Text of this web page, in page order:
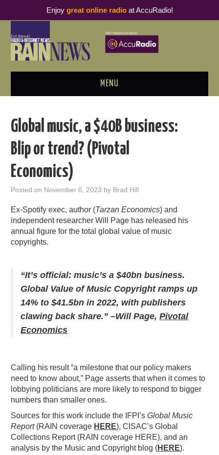
MENU
PODCAST BUSINESS LUNCH
METRICS & RESEARCH
THOUGHT LEADERS
RAIN SUMMITS
PODCASTING
Global music, a $40B business:
Blip or trend? (Pivotal
Economics)
Posted on November 6, 2023 by Brad Hill
Ex-Spotify exec, author (Tarzan Economics) and
independent researcher Will Page has released his
annual figure for the total global value of music
copyrights.
“It’s official: music’s a $40bn business.
Global Value of Music Copyright ramps up
14% to $41.5bn in 2022, with publishers
clawing back share.” –Will Page,Pivotal
Economics
Calling his result “a milestone that our policy makers
need to know about,” Page asserts that when it comes to
lobbying politicians are more likely to respond to bigger
numbers than smaller ones.
Sources for this work include the IFPI’sGlobal Music
Report(RAIN coverage HERE), CISAC’s Global
Collections Report (RAIN coverage HERE), and an
analysis by the Music and Copyright blog (HERE).
Enjoy great online radioat AccuRadio!